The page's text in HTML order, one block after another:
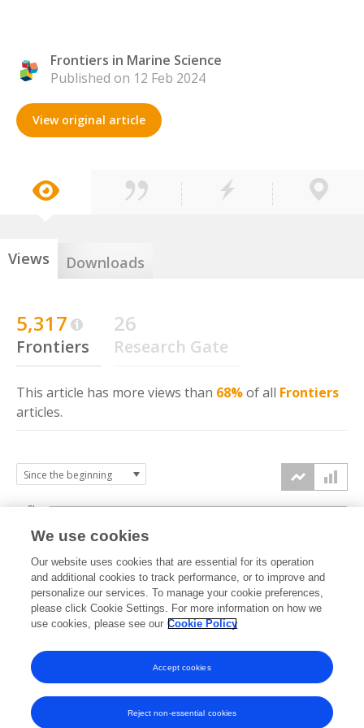
Frontiers in Marine Science
Published on 12 Feb 2024
View original article
Views Downloads
5,317
Frontiers
26
Research Gate
This article has more views than 68%of all Frontiers
articles.
2024 2025 2026
0k
2k
4k
6k
We use cookies
Our website uses cookies that are essential for its operation
and additional cookies to track performance, or to improve and
personalize our services. To manage your cookie preferences,
please click Cookie Settings. For more information on how we
use cookies, please see our Cookie Policy
Reject non-essential cookies
Accept cookies